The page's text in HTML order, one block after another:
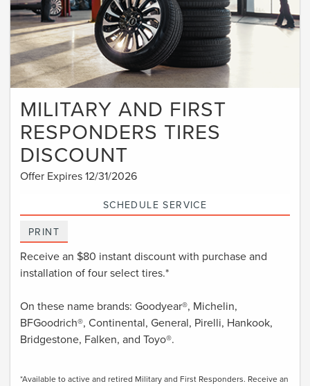
MILITARY AND FIRST
RESPONDERS TIRES
DISCOUNT
Offer Expires 12/31/2026
SCHEDULE SERVICE
PRINT
Receive an $80 instant discount with purchase and
installation of four select tires.*
On these name brands: Goodyear®, Michelin,
BFGoodrich®, Continental, General, Pirelli, Hankook,
Bridgestone, Falken, and Toyo®.
*Available to active and retired Military and First Responders. Receive an